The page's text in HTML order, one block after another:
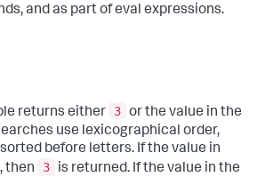
and as part of eval expressions.
returns either 3 or the value in the
use lexicographical order,
before letters. If the value in
, then 3
is returned. If the value in the